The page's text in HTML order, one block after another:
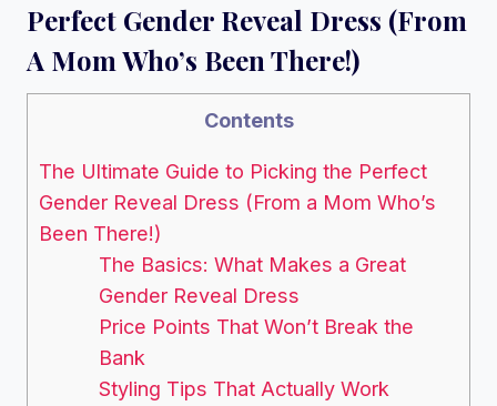
Perfect Gender Reveal Dress (From
A Mom Who’s Been There!)
Contents
The Ultimate Guide to Picking the Perfect
Gender Reveal Dress (From a Mom Who’s
Been There!)
The Basics: What Makes a Great
Gender Reveal Dress
Price Points That Won’t Break the
Bank
Styling Tips That Actually Work